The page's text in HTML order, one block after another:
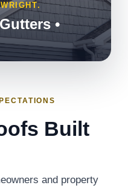
•
Built
and property